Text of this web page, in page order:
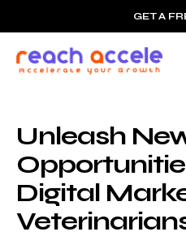
GET A
Unleash
Digital